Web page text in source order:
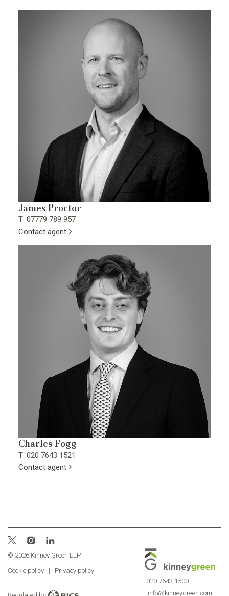
James Proctor
T: 07779 789 957
Contact agent
Charles Fogg
T: 020 7643 1521
Contact agent
© 2026 Kinney Green LLP
Cookie policy
| Privacy policy
T 020 7643 1500
E info@kinneygreen.com